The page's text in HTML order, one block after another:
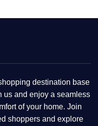
destination base
us and enjoy a seamless
of your home. Join
shoppers and explore